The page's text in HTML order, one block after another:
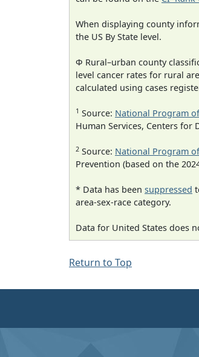
When displaying county
the US By State level.
Φ Rural–urban county
level cancer rates for rural
calculated using cases
1 Source: National Program
Human Services, Centers for
2 Source: National Program
Prevention (based on the
* Data has been suppressed
area-sex-race category.
Data for United States does
Return to Top